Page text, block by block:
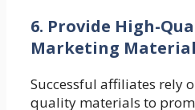
6. Provide High-
Marketing
Successful affiliates rely
quality materials to